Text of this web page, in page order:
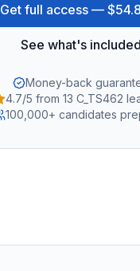
Get full access —
See what's included
Money-back
4.7/5 from 13 C_TS462
100,000+ candidates